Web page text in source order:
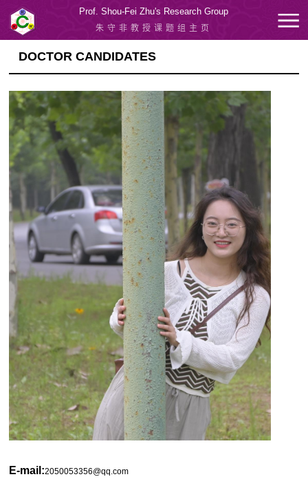
Prof. Shou-Fei Zhu's Research Group
朱守非教授课题组主页
DOCTOR CANDIDATES
E-mail:2050053356@qq.com